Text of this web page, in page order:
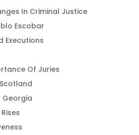
In Criminal Justice
Escobar
Executions
Of Juries
Georgia